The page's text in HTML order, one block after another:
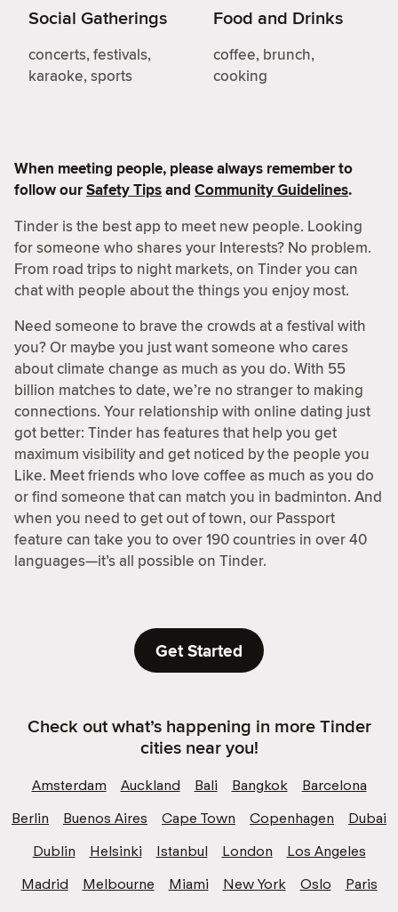
Social Gatherings
concerts, festivals,
karaoke, sports
Food and Drinks
coffee, brunch,
cooking
When meeting people, please always remember to
follow ourSafety Tipsand Community Guidelines.
Tinder is the best app to meet new people. Looking
for someone who shares your Interests? No problem.
From road trips to night markets, on Tinder you can
chat with people about the things you enjoy most.
Need someone to brave the crowds at a festival with
you? Or maybe you just want someone who cares
about climate change as much as you do. With 55
billion matches to date, we’re no stranger to making
connections. Your relationship with online dating just
got better: Tinder has features that help you get
maximum visibility and get noticed by the people you
Like. Meet friends who love coffee as much as you do
or find someone that can match you in badminton. And
when you need to get out of town, our Passport
feature can take you to over 190 countries in over 40
languages—it’s all possible on Tinder.
Get Started
Check out what’s happening in more Tinder
cities near you!
Amsterdam Auckland Bali Bangkok
Barcelona
Berlin
Buenos Aires Cape Town Copenhagen
Dubai
Dublin
Helsinki Istanbul London
Los Angeles
Madrid
Melbourne Miami New York Oslo
Paris